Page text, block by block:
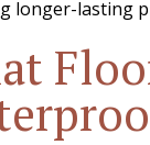
longer-lasting